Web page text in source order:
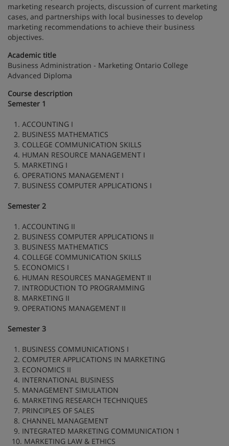
marketing research projects, discussion of current marketing
cases, and partnerships with local businesses to develop
marketing recommendations to achieve their business
objectives.
Academic title
Business Administration - Marketing Ontario College
Advanced Diploma
Course description
Semester 1
1. ACCOUNTING I
2. BUSINESS MATHEMATICS
3. COLLEGE COMMUNICATION SKILLS
4. HUMAN RESOURCE MANAGEMENT I
5. MARKETING I
6. OPERATIONS MANAGEMENT I
7. BUSINESS COMPUTER APPLICATIONS I
Semester 2
1. ACCOUNTING II
2. BUSINESS COMPUTER APPLICATIONS II
3. BUSINESS MATHEMATICS
4. COLLEGE COMMUNICATION SKILLS
5. ECONOMICS I
6. HUMAN RESOURCES MANAGEMENT II
7. INTRODUCTION TO PROGRAMMING
8. MARKETING II
9. OPERATIONS MANAGEMENT II
Semester 3
1. BUSINESS COMMUNICATIONS I
2. COMPUTER APPLICATIONS IN MARKETING
3. ECONOMICS II
4. INTERNATIONAL BUSINESS
5. MANAGEMENT SIMULATION
6. MARKETING RESEARCH TECHNIQUES
7. PRINCIPLES OF SALES
8. CHANNEL MANAGEMENT
9. INTEGRATED MARKETING COMMUNICATION 1
10. MARKETING LAW & ETHICS